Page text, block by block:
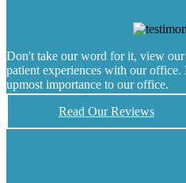
Don't take our word for it, view our
patient experiences with our office.
upmost importance to our office.
Read Our Reviews